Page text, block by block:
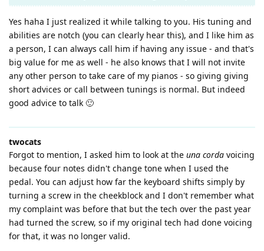
Yes haha I just realized it while talking to you. His tuning and
abilities are notch (you can clearly hear this), and I like him as
a person, I can always call him if having any issue - and that's
big value for me as well - he also knows that I will not invite
any other person to take care of my pianos - so giving giving
short advices or call between tunings is normal. But indeed
good advice to talk 🙂
twocats
Forgot to mention, I asked him to look at the una corda voicing
because four notes didn't change tone when I used the
pedal. You can adjust how far the keyboard shifts simply by
turning a screw in the cheekblock and I don't remember what
my complaint was before that but the tech over the past year
had turned the screw, so if my original tech had done voicing
for that, it was no longer valid.